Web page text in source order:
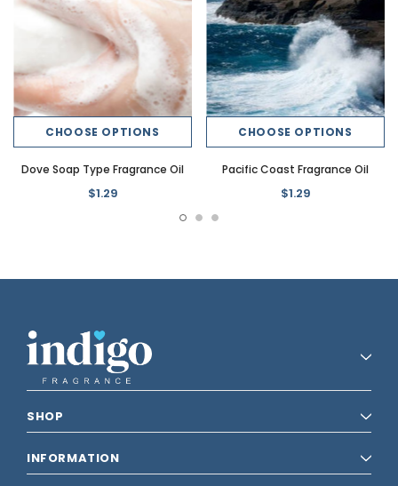
CHOOSE OPTIONS
Dove Soap Type Fragrance Oil
$1.29
CHOOSE OPTIONS
Pacific Coast Fragrance Oil
$1.29
SHOP
INFORMATION